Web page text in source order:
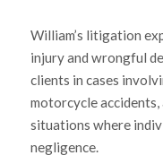
William’s litigation
injury and wrongful
clients in cases
motorcycle
situations where
negligence.